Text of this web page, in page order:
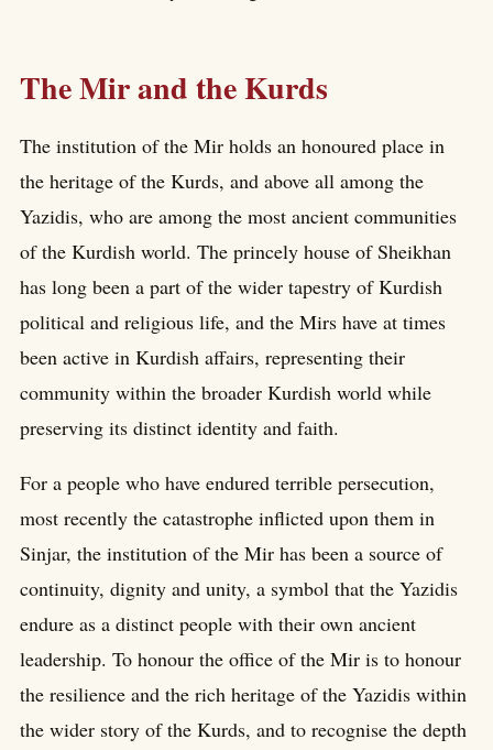
The Mir and the Kurds
The institution of the Mir holds an honoured place in
the heritage of the Kurds, and above all among the
Yazidis, who are among the most ancient communities
of the Kurdish world. The princely house of Sheikhan
has long been a part of the wider tapestry of Kurdish
political and religious life, and the Mirs have at times
been active in Kurdish affairs, representing their
community within the broader Kurdish world while
preserving its distinct identity and faith.
For a people who have endured terrible persecution,
most recently the catastrophe inflicted upon them in
Sinjar, the institution of the Mir has been a source of
continuity, dignity and unity, a symbol that the Yazidis
endure as a distinct people with their own ancient
leadership. To honour the office of the Mir is to honour
the resilience and the rich heritage of the Yazidis within
the wider story of the Kurds, and to recognise the depth